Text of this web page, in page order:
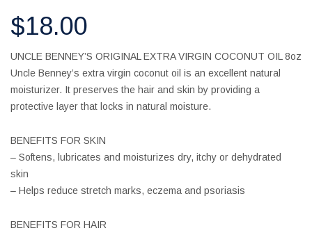
$18.00
UNCLE BENNEY’S ORIGINAL EXTRA VIRGIN COCONUT OIL 8oz
Uncle Benney’s extra virgin coconut oil is an excellent natural
moisturizer. It preserves the hair and skin by providing a
protective layer that locks in natural moisture.
BENEFITS FOR SKIN
– Softens, lubricates and moisturizes dry, itchy or dehydrated
skin
– Helps reduce stretch marks, eczema and psoriasis
BENEFITS FOR HAIR